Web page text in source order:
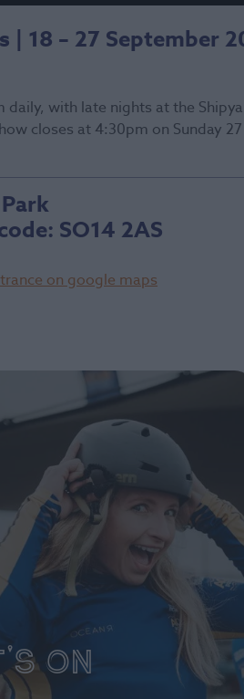
| 18 – 27 September
daily, with late nights at the
closes at 4:30pm on Sunday
SO14 2AS
on google maps
On